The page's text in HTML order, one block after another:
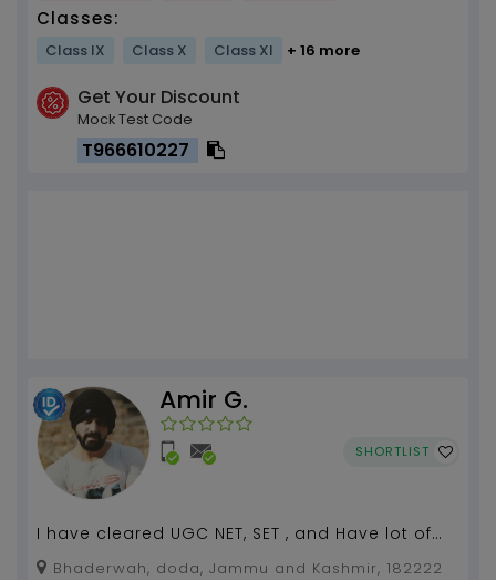
Classes:
Class IX Class X Class XI + 16 more
Get Your Discount
Mock Test Code
T966610227
Amir G.
SHORTLIST
I have cleared UGC NET, SET , and Have lot of
experience In SST and Humanities subject...
Bhaderwah, doda, Jammu and Kashmir, 182222